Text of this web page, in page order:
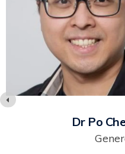
Dr Po